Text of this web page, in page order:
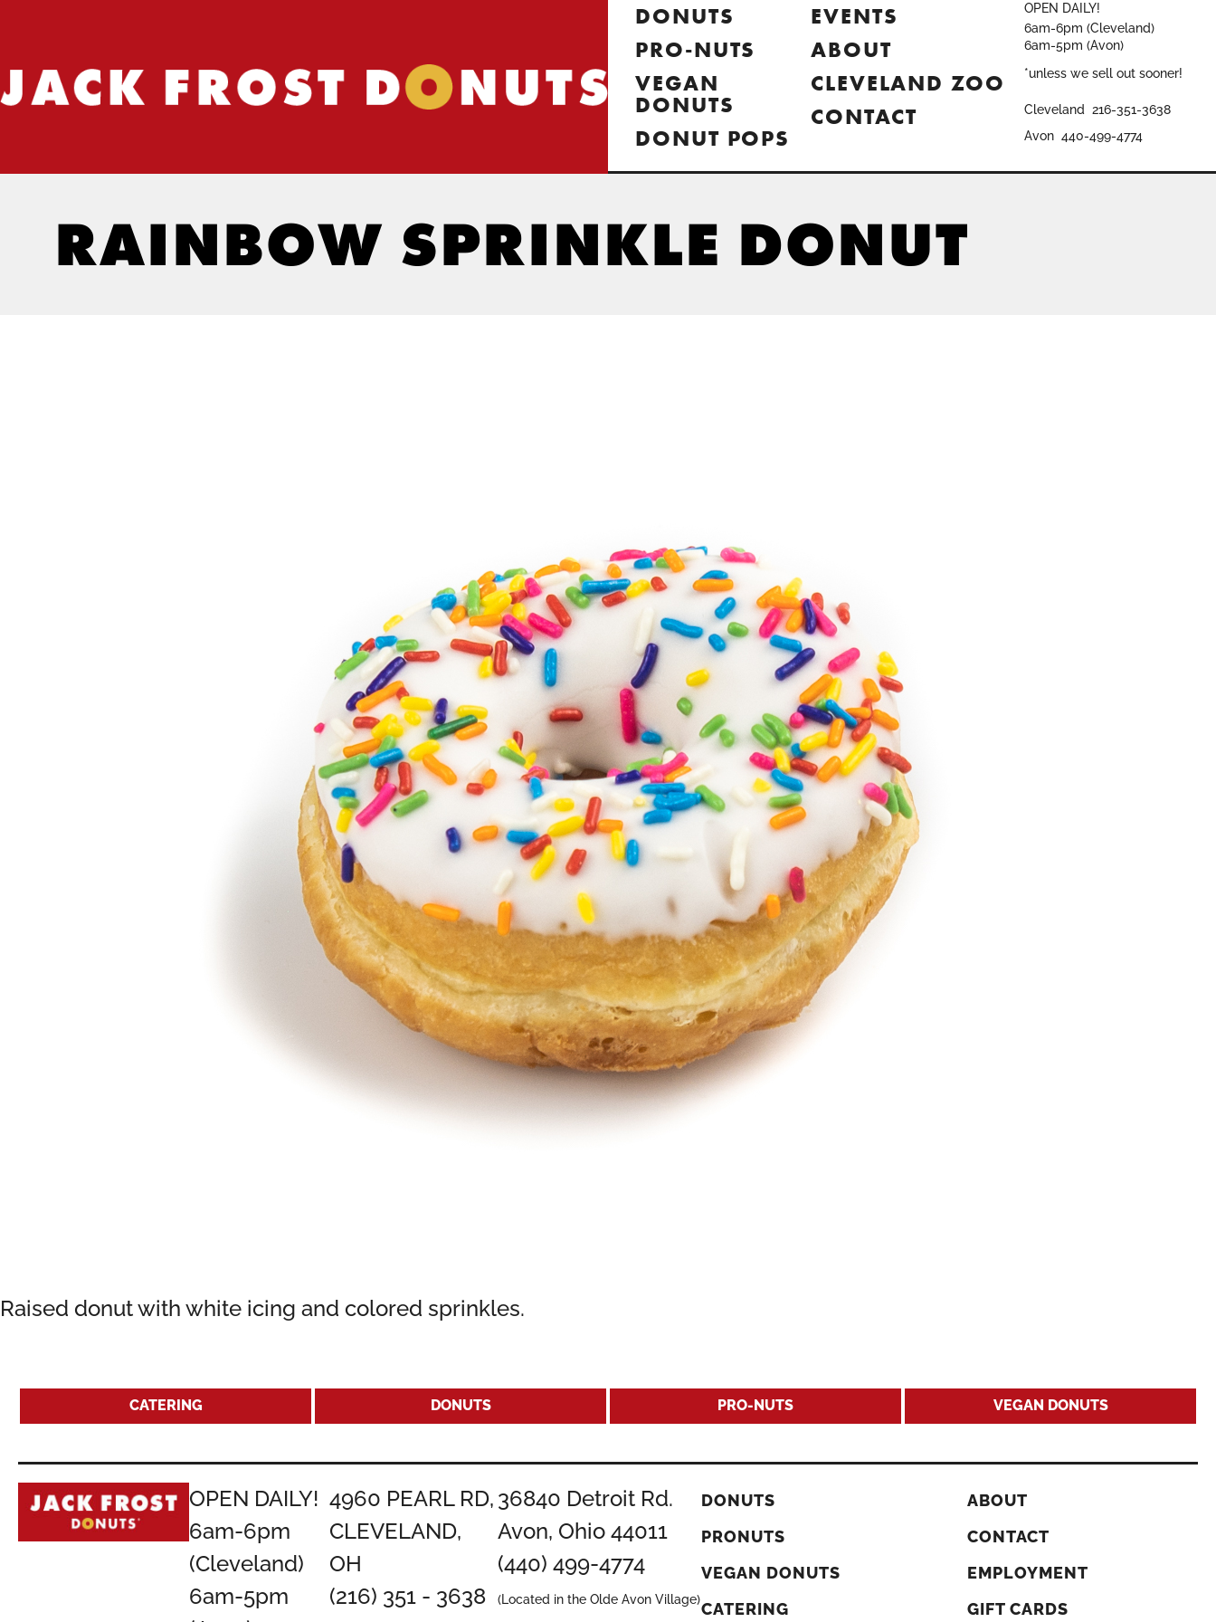
DONUTS
PRO-NUTS
VEGAN
DONUTS
DONUT POPS
EVENTS
ABOUT
CLEVELAND ZOO
CONTACT
OPEN DAILY!
6am-6pm (Cleveland)
6am-5pm (Avon)
*unless we sell out sooner!
Cleveland
216-351-3638
Avon 440-499-4774
RAINBOW SPRINKLE DONUT
Raised donut with white icing and colored sprinkles.
CATERING DONUTS PRO-NUTS VEGAN DONUTS
OPEN DAILY!
6am-6pm
(Cleveland)
6am-5pm
4960 PEARL RD,
CLEVELAND,
OH
(216) 351 - 3638
36840 Detroit Rd.
Avon, Ohio 44011
(440) 499-4774
(Located in the Olde Avon Village)
DONUTS
PRONUTS
VEGAN DONUTS
CATERING
ABOUT
CONTACT
EMPLOYMENT
GIFT CARDS